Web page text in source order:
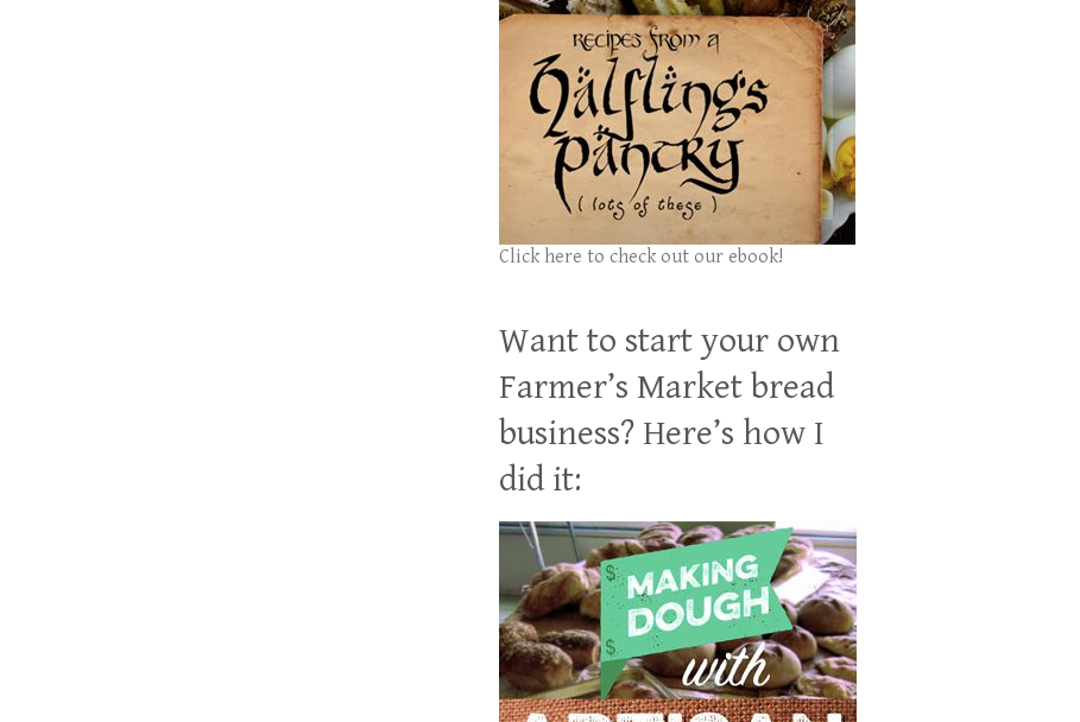
Click here to check out our ebook!
Want to start your own
Farmer’s Market bread
business? Here’s how I
did it: